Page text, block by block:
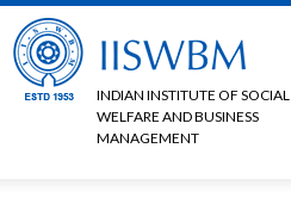
INDIAN INSTITUTE OF SOCIAL
WELFARE AND BUSINESS
MANAGEMENT